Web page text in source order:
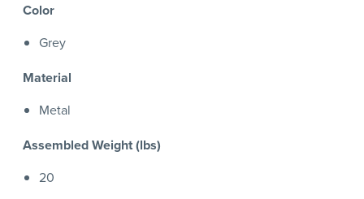
Color
Grey
Material
Metal
Assembled Weight (lbs)
20